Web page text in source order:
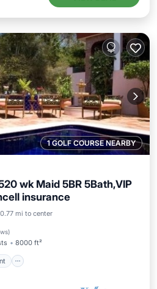
1 GOLF COURSE NEARBY
wk Maid 5BR 5Bath,VIP
insurance
0.77 mi to center
)
8000 ft²
Oceanfront